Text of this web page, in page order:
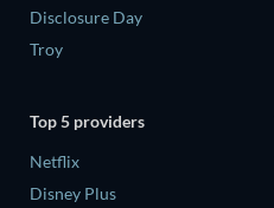
Disclosure Day
Troy
Top 5 providers
Netflix
Disney Plus